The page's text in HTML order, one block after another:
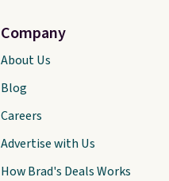
Company
About Us
Blog
Careers
Advertise with Us
How Brad's Deals Works